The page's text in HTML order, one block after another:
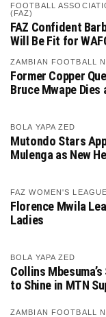
FOOTBALL
(FAZ)
FAZ Confident
Will Be Fit for
ZAMBIAN FOOTBALL
Former Copper
Bruce Mwape Dies
BOLA YAPA ZED
Mutondo Stars
Mulenga as New
FAZ WOMEN'S LEAGUE
Florence Mwila
Ladies
BOLA YAPA ZED
Collins
to Shine in MTN
ZAMBIAN FOOTBALL